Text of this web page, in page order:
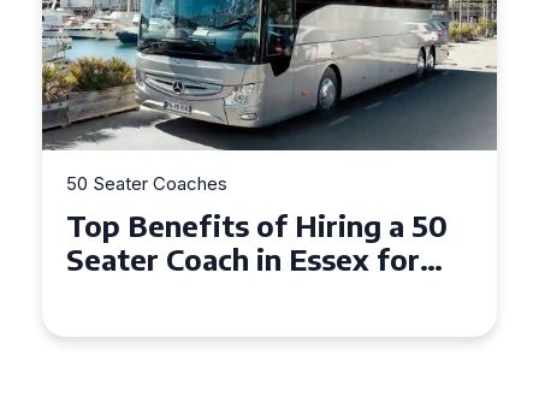
50 Seater Coaches
Top Benefits of Hiring a 50
Seater Coach in Essex for